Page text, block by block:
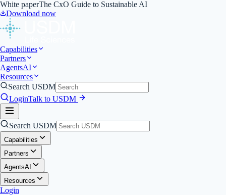
White paperThe CxO Guide to Sustainable AI
Download now
Capabilities
Partners
AgentsAI
Resources
Search USDM
LoginTalk to USDM
Search USDM
Capabilities
Partners
AgentsAI
Resources
Login